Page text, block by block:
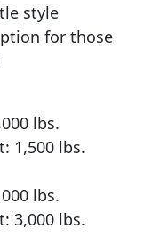
style
for those
lbs.
1,500 lbs.
lbs.
3,000 lbs.